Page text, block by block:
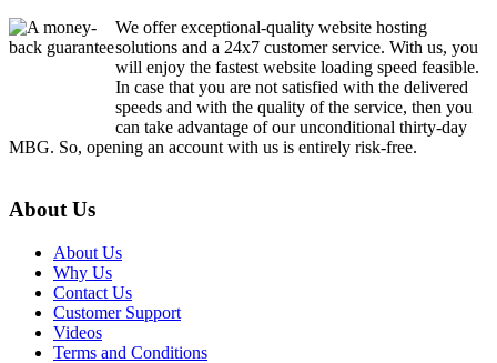
We offer exceptional-quality website hosting
solutions and a 24x7 customer service. With us, you
will enjoy the fastest website loading speed feasible.
In case that you are not satisfied with the delivered
speeds and with the quality of the service, then you
can take advantage of our unconditional thirty-day
MBG. So, opening an account with us is entirely risk-free.
About Us
About Us
Why Us
Contact Us
Customer Support
Videos
Terms and Conditions